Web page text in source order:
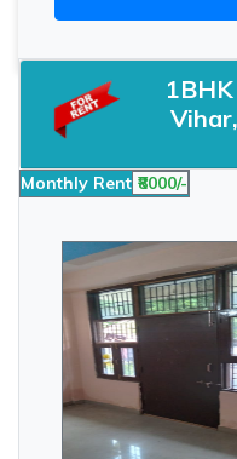
Monthly Rent ₹8000/-